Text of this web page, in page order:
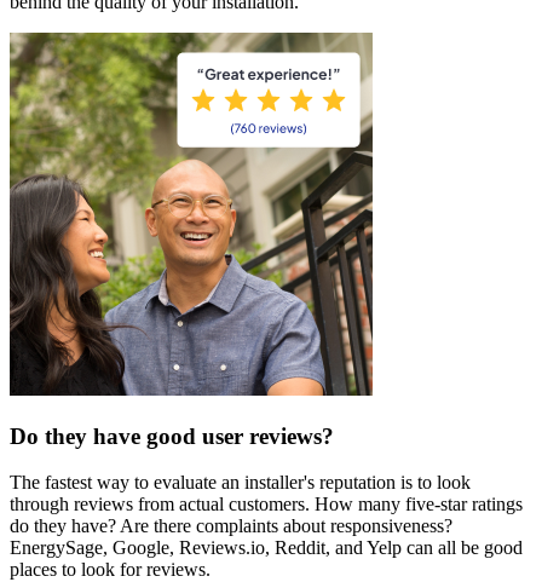
Do they have good user reviews?
The fastest way to evaluate an installer's reputation is to look
through reviews from actual customers. How many five-star ratings
do they have? Are there complaints about responsiveness?
EnergySage, Google, Reviews.io, Reddit, and Yelp can all be good
places to look for reviews.